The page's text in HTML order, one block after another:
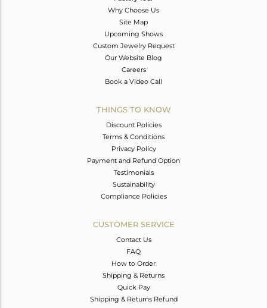
Why Choose Us
Site Map
Upcoming Shows
Custom Jewelry Request
Our Website Blog
Careers
Book a Video Call
THINGS TO KNOW
Discount Policies
Terms & Conditions
Privacy Policy
Payment and Refund Option
Testimonials
Sustainability
Compliance Policies
CUSTOMER SERVICE
Contact Us
FAQ
How to Order
Shipping & Returns
Quick Pay
Shipping & Returns Refund